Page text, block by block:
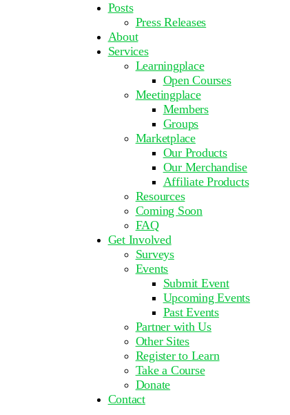
Posts
Press Releases
About
Services
Learningplace
Open Courses
Meetingplace
Members
Groups
Marketplace
Our Products
Our Merchandise
Affiliate Products
Resources
Coming Soon
FAQ
Get Involved
Surveys
Events
Submit Event
Upcoming Events
Past Events
Partner with Us
Other Sites
Register to Learn
Take a Course
Donate
Contact